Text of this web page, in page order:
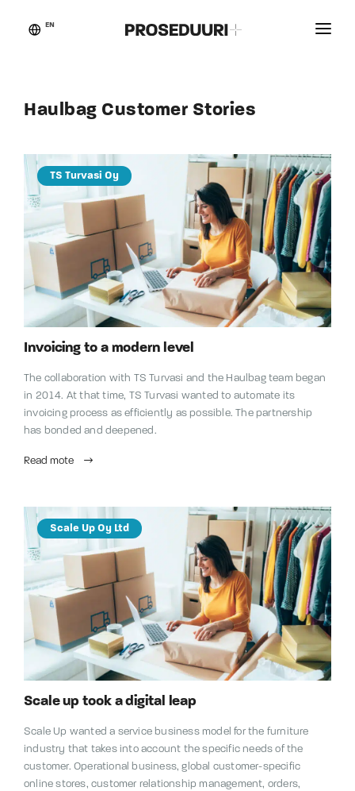
EN
Blog
Haulbag Customer Stories
TS Turvasi Oy
Invoicing to a modern level
The collaboration with TS Turvasi and the Haulbag team began
in 2014. At that time, TS Turvasi wanted to automate its
invoicing process as efficiently as possible. The partnership
has bonded and deepened.
Read mote
Scale Up Oy Ltd
Scale up took a digital leap
Scale Up wanted a service business model for the furniture
industry that takes into account the specific needs of the
customer. Operational business, global customer-specific
online stores, customer relationship management, orders,